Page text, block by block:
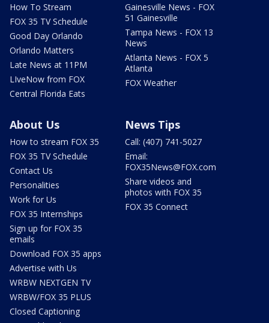
How To Stream
FOX 35 TV Schedule
Good Day Orlando
Orlando Matters
Late News at 11PM
LIveNow from FOX
Central Florida Eats
Gainesville News - FOX
51 Gainesville
Tampa News - FOX 13
News
Atlanta News - FOX 5
Atlanta
FOX Weather
About Us
How to stream FOX 35
FOX 35 TV Schedule
Contact Us
Personalities
Work for Us
FOX 35 Internships
Sign up for FOX 35
emails
Download FOX 35 apps
Advertise with Us
WRBW NEXTGEN TV
WRBW/FOX 35 PLUS
Closed Captioning
News Tips
Call: (407) 741-5027
Email:
FOX35News@FOX.com
Share videos and
photos with FOX 35
FOX 35 Connect